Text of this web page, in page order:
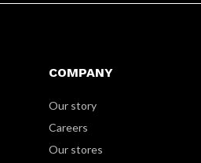
COMPANY
Our story
Careers
Our stores